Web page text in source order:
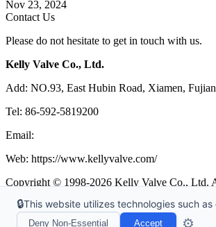
Nov 23, 2024
Contact Us
Please do not hesitate to get in touch with us.
Kelly Valve Co., Ltd.
Add: NO.93, East Hubin Road, Xiamen,
Tel: 86-592-5819200
Email:
Web: https://www.kellyvalve.com/
Copyright © 1998-2026 Kelly Valve Co., Ltd.
Tags|Glossary| Sitemap |Privacy Policy|
Links: Ball Valve Manufacturer China
🔒This website utilizes technologies such
Deny Non-Essential Accept ⚙️